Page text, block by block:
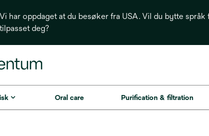
Vi har oppdaget at du besøker fra USA. Vil du bytte språk
tilpasset deg?
Oral care Purification & filtration